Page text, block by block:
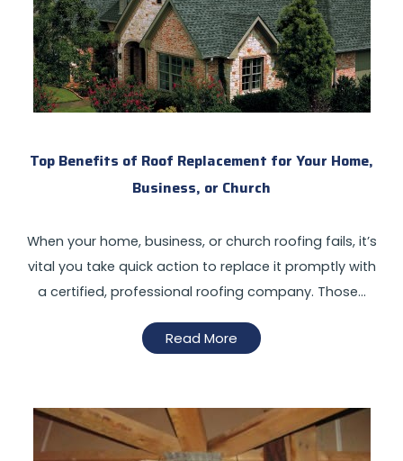
Top Benefits of Roof Replacement for Your Home,
Business, or Church
When your home, business, or church roofing fails, it’s
vital you take quick action to replace it promptly with
a certified, professional roofing company. Those…
Read More